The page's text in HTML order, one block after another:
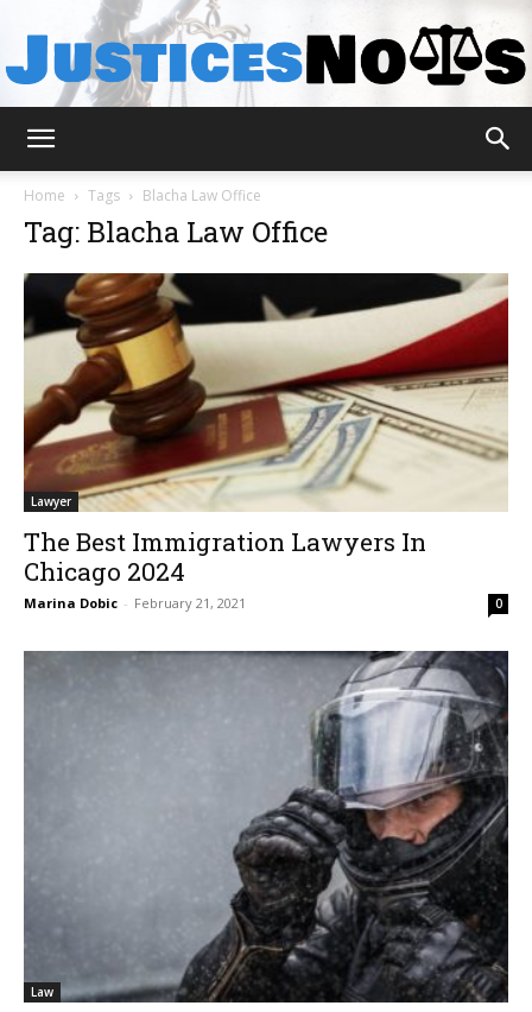
Home Tags Blacha Law Office
Tag: Blacha Law Office
Lawyer
The Best Immigration Lawyers In
Chicago 2024
Marina Dobic - February 21, 2021 0
Law